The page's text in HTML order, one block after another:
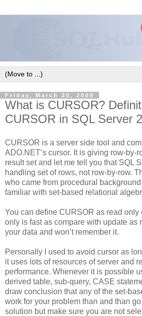
Friday, March 20, 2009
What is CURSOR?
CURSOR in SQL Server
CURSOR is a server side tool and
ADO.NET’s cursor. It is giving row-by-
result set and let me tell you that SQL
handling set of rows, not row-by-row.
who came from procedural background
familiar with set-based relational
You can define CURSOR as read only
only is fast as compare with update as
your data and won’t remember it.
Personally I used to avoid cursor as
it uses lots of resources of server and
performance. Whenever it is possible
derived table, sub-query, CASE
draw conclusion that any of the set-
work for your problem than and than
solution but make sure you are not